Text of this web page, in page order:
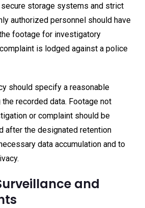
storage systems and strict
authorized personnel should have
footage for investigatory
is lodged against a police
should specify a reasonable
recorded data. Footage not
or complaint should be
after the designated retention
data accumulation and to
and